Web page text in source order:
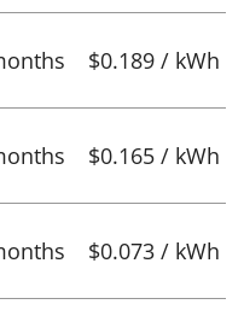
$0.189 / kWh
$0.165 / kWh
$0.073 / kWh